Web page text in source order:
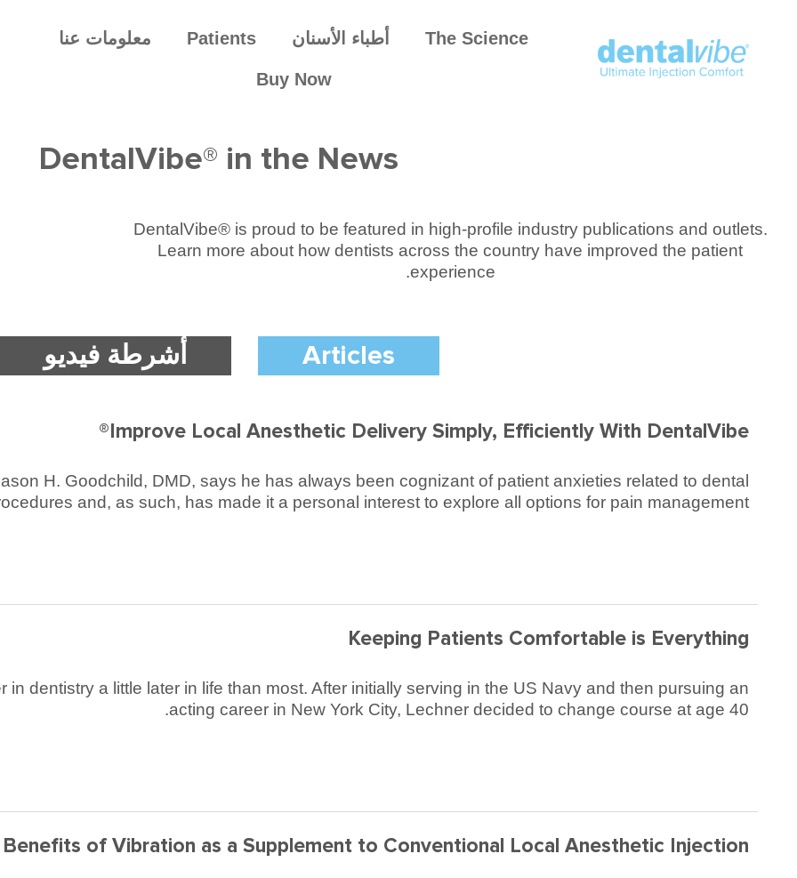
The Science أطباء الأسنان Patients معلومات عنا
Buy Now
DentalVibe® in the News
DentalVibe® is proud to be featured in high-profile industry publications and outlets.
Learn more about how dentists across the country have improved the patient
experience.
Articles أشرطة فيديو
Improve Local Anesthetic Delivery Simply, Efficiently With DentalVibe®
H. Goodchild, DMD, says he has always been cognizant of patient anxieties related to dental
and, as such, has made it a personal interest to explore all options for pain management.
Keeping Patients Comfortable is Everything
dentistry a little later in life than most. After initially serving in the US Navy and then pursuing an
acting career in New York City, Lechner decided to change course at age 40.
Benefits of Vibration as a Supplement to Conventional Local Anesthetic Injection